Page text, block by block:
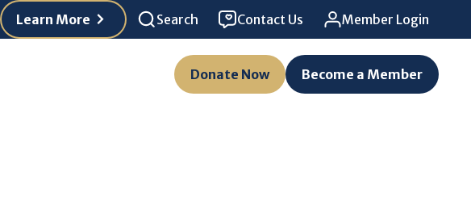
Learn More Search Contact Us Member Login
Donate Now Become a Member